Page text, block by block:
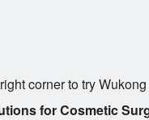
corner to try
for Cosmetic